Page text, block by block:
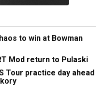
to win at Bowman
Mod return to Pulaski
Tour practice day ahead